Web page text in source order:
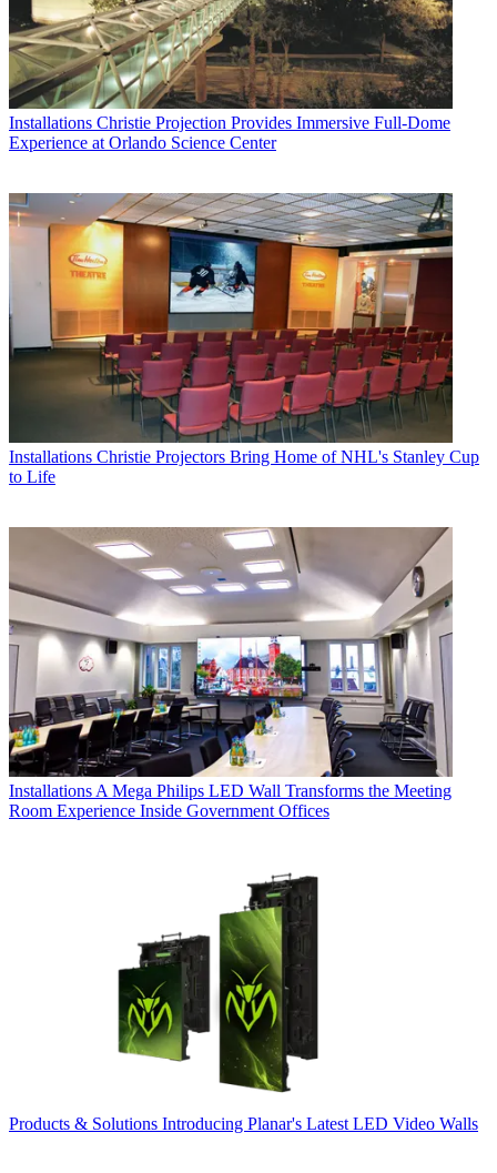
Installations Christie Projection Provides Immersive Full-Dome
Experience at Orlando Science Center
Installations Christie Projectors Bring Home of NHL's Stanley Cup
to Life
Installations A Mega Philips LED Wall Transforms the Meeting
Room Experience Inside Government Offices
Products & Solutions Introducing Planar's Latest LED Video Walls